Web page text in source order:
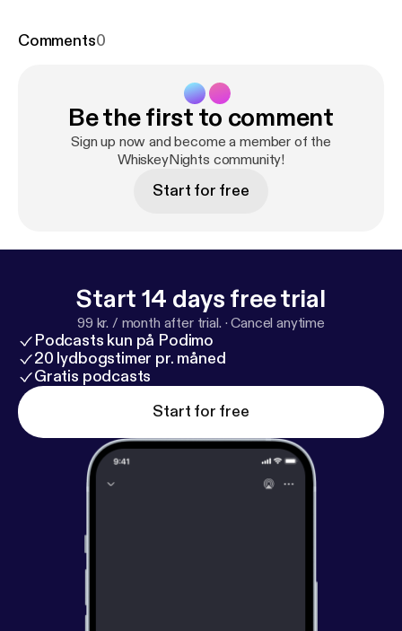
Comments0
Be the first to comment
Sign up now and become a member of the
WhiskeyNights community!
Start for free
Start 14 days free trial
99 kr. / month after trial. ·Cancel anytime
Podcasts kun på Podimo
20 lydbogstimer pr. måned
Gratis podcasts
Start for free